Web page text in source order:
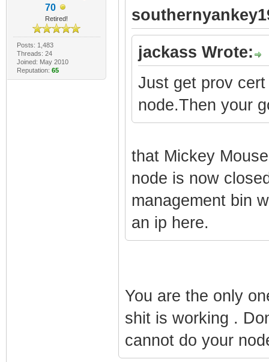
70
Retired!
Posts: 1,483
Threads: 24
Joined: May 2010
Reputation: 65
jackass Wrote:
Just get prov
node.Then your
that Mickey
node is now
management bin
an ip here.
You are the only
shit is working .
cannot do your